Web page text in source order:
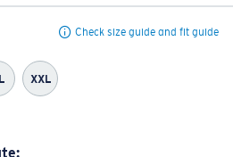
Check size guide and fit guide
XXL